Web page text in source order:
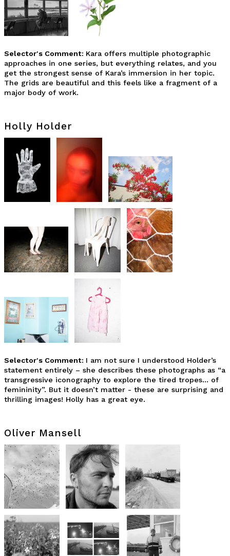
Selector's Comment: Kara offers multiple photographic
approaches in one series, but everything relates, and you
get the strongest sense of Kara’s immersion in her topic.
The grids are beautiful and this feels like a fragment of a
major body of work.
Holly Holder
Selector's Comment: I am not sure I understood Holder’s
statement entirely – she describes these photographs as “a
transgressive iconography to explore the tired tropes… of
femininity”. But it doesn’t matter - these are surprising and
thrilling images! Holly has a great eye.
Oliver Mansell